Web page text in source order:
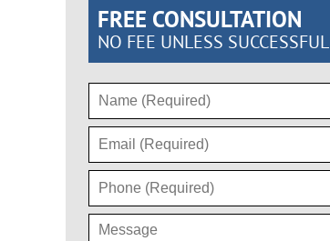
FREE CONSULTATION
NO FEE UNLESS SUCCESSFUL